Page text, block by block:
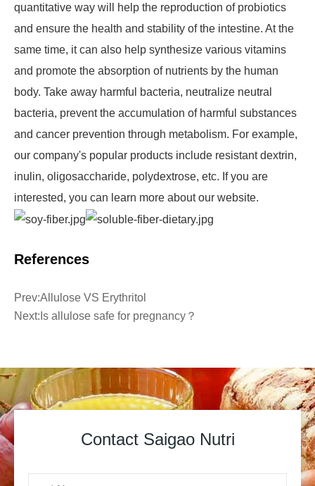
quantitative way will help the reproduction of probiotics
and ensure the health and stability of the intestine. At the
same time, it can also help synthesize various vitamins
and promote the absorption of nutrients by the human
body. Take away harmful bacteria, neutralize neutral
bacteria, prevent the accumulation of harmful substances
and cancer prevention through metabolism. For example,
our company's popular products include resistant dextrin,
inulin, oligosaccharide, polydextrose, etc. If you are
interested, you can learn more about our website.
References
Prev:Allulose VS Erythritol
Next: Is allulose safe for pregnancy？
Contact Saigao Nutri